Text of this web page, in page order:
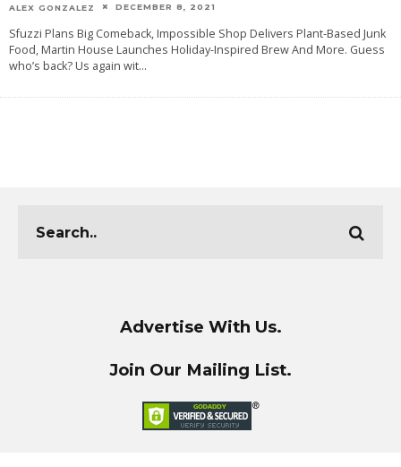
ALEX GONZALEZ DECEMBER 8, 2021
Sfuzzi Plans Big Comeback, Impossible Shop Delivers Plant-Based Junk
Food, Martin House Launches Holiday-Inspired Brew And More. Guess
who’s back? Us again wit...
Advertise With Us.
Join Our Mailing List.